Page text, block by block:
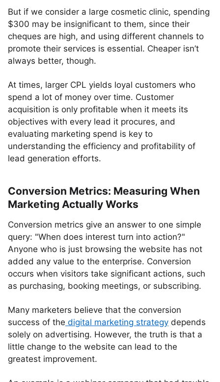
But if we consider a large cosmetic clinic, spending
$300 may be insignificant to them, since their
cheques are high, and using different channels to
promote their services is essential. Cheaper isn’t
always better, though.
At times, larger CPL yields loyal customers who
spend a lot of money over time. Customer
acquisition is only profitable when it meets its
objectives with every lead it procures, and
evaluating marketing spend is key to
understanding the efficiency and profitability of
lead generation efforts.
Conversion Metrics: Measuring When
Marketing Actually Works
Conversion metrics give an answer to one simple
query: "When does interest turn into action?"
Anyone who is just browsing the website has not
added any value to the enterprise. Conversion
occurs when visitors take significant actions, such
as purchasing, booking meetings, or subscribing.
Many marketers believe that the conversion
success of the digital marketing strategy depends
solely on advertising. However, the truth is that a
little change to the website can lead to the
greatest improvement.